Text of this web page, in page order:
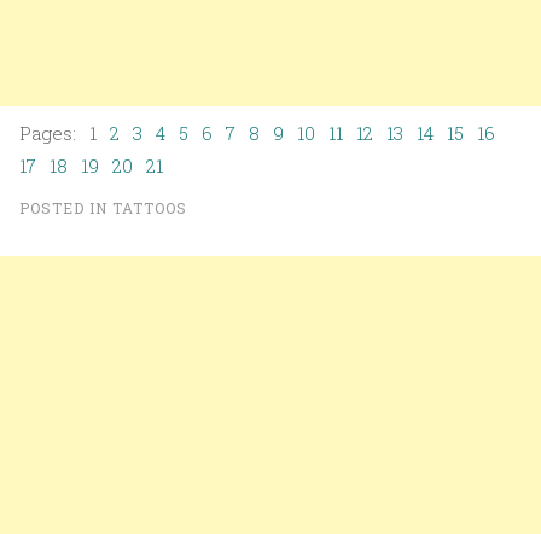
Pages: 1 2 3 4 5 6 7 8 9 10 11 12 13 14 15
16
17 18 19 20 21
POSTED IN TATTOOS